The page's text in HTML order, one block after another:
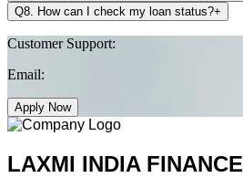
Q8. How can I check my loan status?+
Customer Support:
Email:
Apply Now
LAXMI INDIA FINANCE